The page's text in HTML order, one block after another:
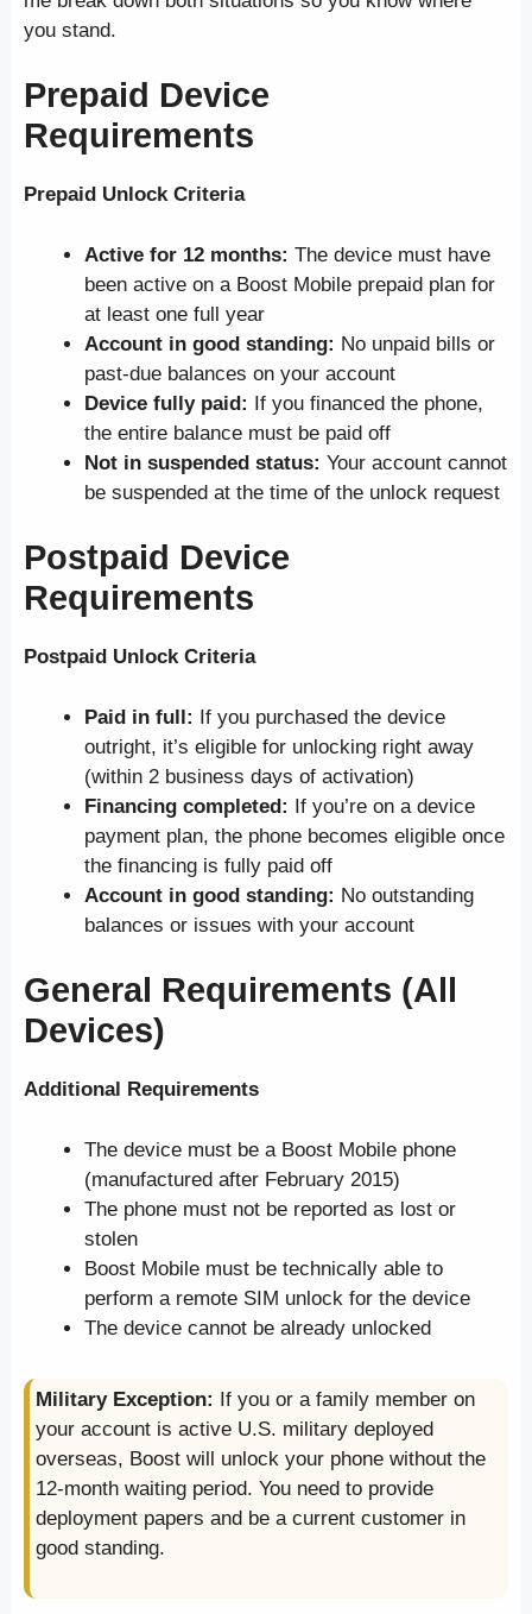
you stand.
Prepaid Device
Requirements
Prepaid Unlock Criteria
Active for 12 months: The device must have
been active on a Boost Mobile prepaid plan for
at least one full year
Account in good standing: No unpaid bills or
past-due balances on your account
Device fully paid: If you financed the phone,
the entire balance must be paid off
Not in suspended status: Your account cannot
be suspended at the time of the unlock request
Postpaid Device
Requirements
Postpaid Unlock Criteria
Paid in full: If you purchased the device
outright, it’s eligible for unlocking right away
(within 2 business days of activation)
Financing completed: If you’re on a device
payment plan, the phone becomes eligible once
the financing is fully paid off
Account in good standing: No outstanding
balances or issues with your account
General Requirements (All
Devices)
Additional Requirements
The device must be a Boost Mobile phone
(manufactured after February 2015)
The phone must not be reported as lost or
stolen
Boost Mobile must be technically able to
perform a remote SIM unlock for the device
The device cannot be already unlocked
Military Exception: If you or a family member on
your account is active U.S. military deployed
overseas, Boost will unlock your phone without the
12-month waiting period. You need to provide
deployment papers and be a current customer in
good standing.